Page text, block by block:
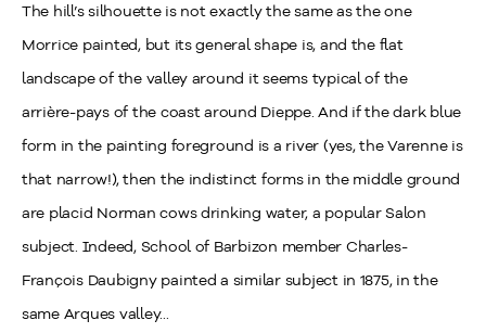
The hill’s silhouette is not exactly the same as the one
Morrice painted, but its general shape is, and the flat
landscape of the valley around it seems typical of the
arrière-pays of the coast around Dieppe. And if the dark blue
form in the painting foreground is a river (yes, the Varenne is
that narrow!), then the indistinct forms in the middle ground
are placid Norman cows drinking water, a popular Salon
subject. Indeed, School of Barbizon member Charles-
François Daubigny painted a similar subject in 1875, in the
same Arques valley...